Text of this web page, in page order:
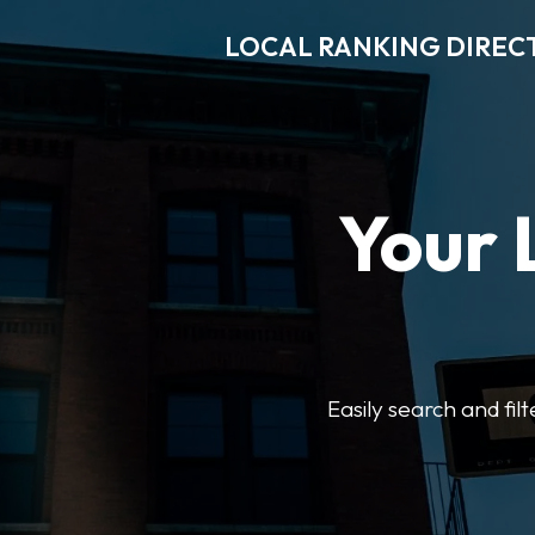
LOCAL RANKING
Your
Easily search and